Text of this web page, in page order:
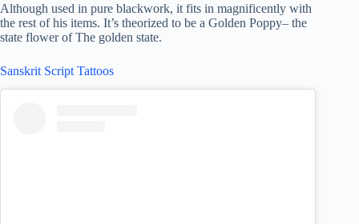
Although used in pure blackwork, it fits in magnificently with
the rest of his items. It’s theorized to be a Golden Poppy– the
state flower of The golden state.
Sanskrit Script Tattoos